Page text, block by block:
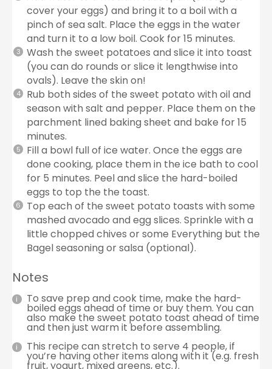
cover your eggs) and bring it to a boil with a
pinch of sea salt. Place the eggs in the water
and turn it to a low boil. Cook for 15 minutes.
Wash the sweet potatoes and slice it into toast
(you can do rounds or slice it lengthwise into
ovals). Leave the skin on!
Rub both sides of the sweet potato with oil and
season with salt and pepper. Place them on the
parchment lined baking sheet and bake for 15
minutes.
Fill a bowl full of ice water. Once the eggs are
done cooking, place them in the ice bath to cool
for 5 minutes. Peel and slice the hard-boiled
eggs to top the the toast.
Top each of the sweet potato toasts with some
mashed avocado and egg slices. Sprinkle with a
little chopped chives or some Everything but the
Bagel seasoning or salsa (optional).
Notes
To save prep and cook time, make the hard-
boiled eggs ahead of time or buy them. You can
also make the sweet potato toast ahead of time
and then just warm it before assembling.
This recipe can stretch to serve 4 people, if
you’re having other items along with it (e.g. fresh
fruit, yogurt, mixed greens, etc.).